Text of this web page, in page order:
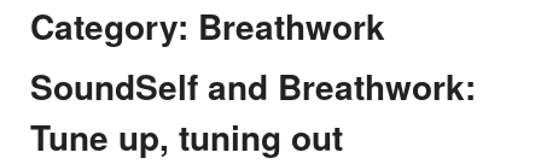
Category: Breathwork
SoundSelf and Breathwork:
Tune up, tuning out